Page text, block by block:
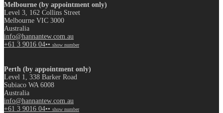
Melbourne (by appointment only)
Level 3, 162 Collins Street
Melbourne VIC 3000
Australia
info@hannantew.com.au
+61 3 9016 04•• show number
Perth (by appointment only)
Level 1, 338 Barker Road
Subiaco WA 6008
Australia
info@hannantew.com.au
+61 3 9016 04•• show number